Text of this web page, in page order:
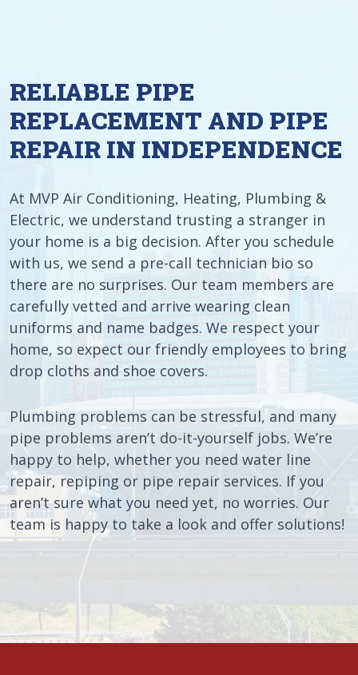
RELIABLE PIPE
REPLACEMENT AND PIPE
REPAIR IN INDEPENDENCE
At MVP Air Conditioning, Heating, Plumbing &
Electric, we understand trusting a stranger in
your home is a big decision. After you schedule
with us, we send a pre-call technician bio so
there are no surprises. Our team members are
carefully vetted and arrive wearing clean
uniforms and name badges. We respect your
home, so expect our friendly employees to bring
drop cloths and shoe covers.
Plumbing problems can be stressful, and many
pipe problems aren’t do-it-yourself jobs. We’re
happy to help, whether you need water line
repair, repiping or pipe repair services. If you
aren’t sure what you need yet, no worries. Our
team is happy to take a look and offer solutions!